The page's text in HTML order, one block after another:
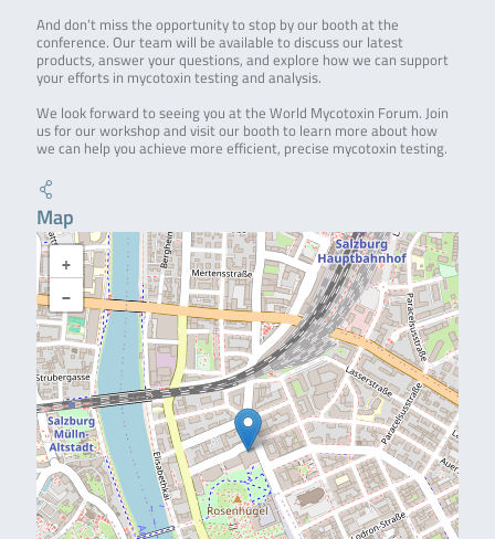
And don’t miss the opportunity to stop by our booth at the
conference. Our team will be available to discuss our latest
products, answer your questions, and explore how we can support
your efforts in mycotoxin testing and analysis.
We look forward to seeing you at the World Mycotoxin Forum. Join
us for our workshop and visit our booth to learn more about how
we can help you achieve more efficient, precise mycotoxin testing.
Map
+
−